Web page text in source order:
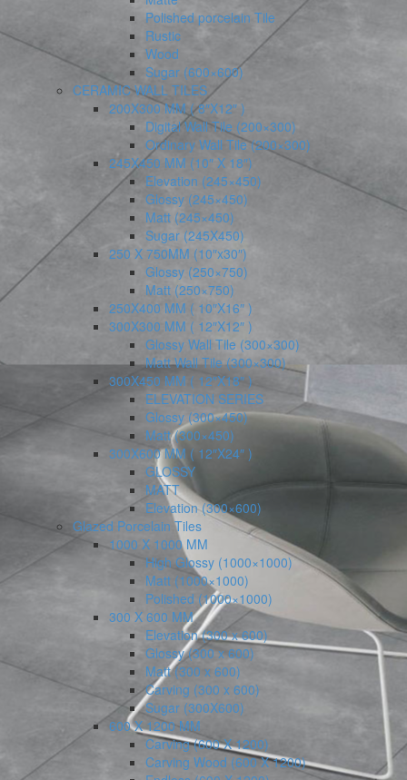
Polished porcelain Tile
Rustic
Wood
Sugar (600×600)
CERAMIC WALL TILES
200X300 MM ( 8″X12″ )
Digital Wall Tile (200×300)
Ordinary Wall Tile (200×300)
245X450 MM (10″ X 18″)
Elevation (245×450)
Glossy (245×450)
Matt (245×450)
Sugar (245X450)
250 X 750MM (10″x30″)
Glossy (250×750)
Matt (250×750)
250X400 MM ( 10″X16″ )
300X300 MM ( 12″X12″ )
Glossy Wall Tile (300×300)
Matt Wall Tile (300×300)
300X450 MM ( 12″X18″ )
ELEVATION SERIES
Glossy (300×450)
Matt (300×450)
300X600 MM ( 12″X24″ )
GLOSSY
MATT
Elevation (300×600)
Glazed Porcelain Tiles
1000 X 1000 MM
High Glossy (1000×1000)
Matt (1000×1000)
Polished (1000×1000)
300 X 600 MM
Elevation (300 x 600)
Glossy (300 x 600)
Matt (300 x 600)
Carving (300 x 600)
Sugar (300X600)
600 X 1200 MM
Carving (600 X 1200)
Carving Wood (600 X 1200)